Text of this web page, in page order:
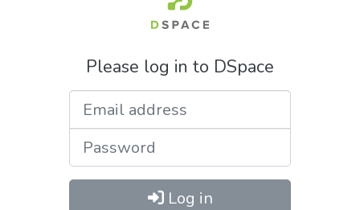
Please log in to DSpace
Log in